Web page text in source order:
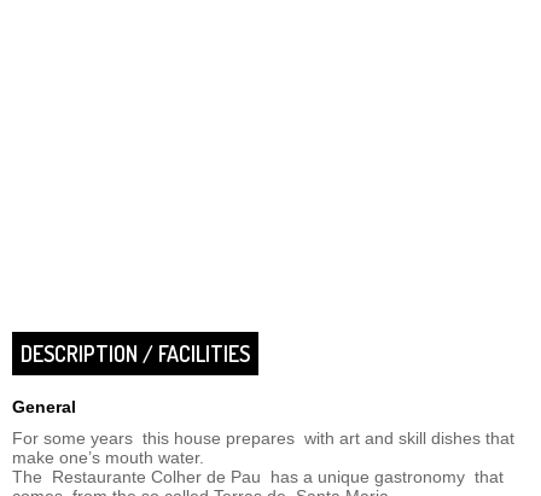
DESCRIPTION / FACILITIES
General
For some years this house prepares with art and skill dishes that
make one’s mouth water.
The Restaurante Colher de Pau has a unique gastronomy that